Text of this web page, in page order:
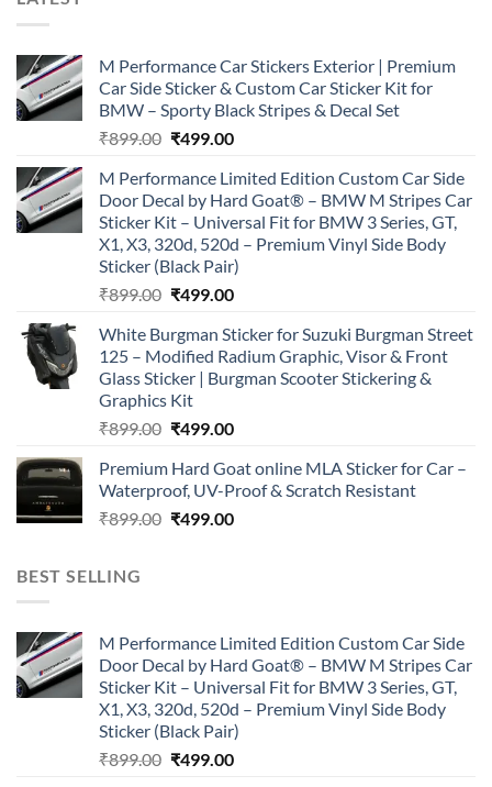
M Performance Car Stickers Exterior | Premium
Car Side Sticker & Custom Car Sticker Kit for
BMW – Sporty Black Stripes & Decal Set
₹899.00 Original
was:
₹899.00.
₹499.00Current
is:
₹499.00.
M Performance Limited Edition Custom Car Side
Door Decal by Hard Goat® – BMW M Stripes Car
Sticker Kit – Universal Fit for BMW 3 Series, GT,
X1, X3, 320d, 520d – Premium Vinyl Side Body
Sticker (Black Pair)
₹899.00 Original
was:
₹899.00.
₹499.00Current
is:
₹499.00.
White Burgman Sticker for Suzuki Burgman Street
125 – Modified Radium Graphic, Visor & Front
Glass Sticker | Burgman Scooter Stickering &
Graphics Kit
₹899.00 Original
was:
₹899.00.
₹499.00Current
is:
₹499.00.
Premium Hard Goat online MLA Sticker for Car –
Waterproof, UV-Proof & Scratch Resistant
₹899.00 Original
₹499.00Current
BEST SELLING
M Performance Limited Edition Custom Car Side
Door Decal by Hard Goat® – BMW M Stripes Car
Sticker Kit – Universal Fit for BMW 3 Series, GT,
X1, X3, 320d, 520d – Premium Vinyl Side Body
Sticker (Black Pair)
₹899.00 Original
₹499.00Current